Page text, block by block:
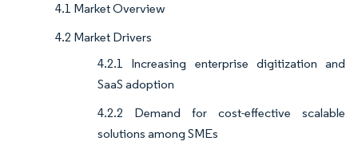
4.1 Market Overview
4.2 Market Drivers
4.2.1 Increasing enterprise digitization and
SaaS adoption
4.2.2 Demand for cost-effective scalable
solutions among SMEs